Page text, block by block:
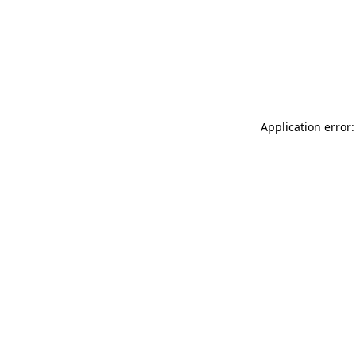
Application